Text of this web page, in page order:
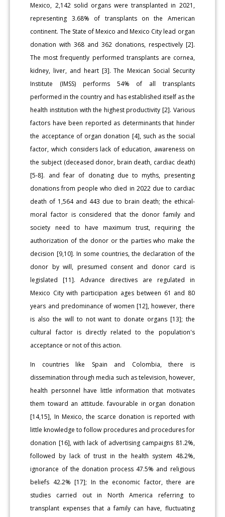
Mexico, 2,142 solid organs were transplanted in 2021,
representing 3.68% of transplants on the American
continent. The State of Mexico and Mexico City lead organ
donation with 368 and 362 donations, respectively [2].
The most frequently performed transplants are cornea,
kidney, liver, and heart [3]. The Mexican Social Security
Institute (IMSS) performs 54% of all transplants
performed in the country and has established itself as the
health institution with the highest productivity [2]. Various
factors have been reported as determinants that hinder
the acceptance of organ donation [4], such as the social
factor, which considers lack of education, awareness on
the subject (deceased donor, brain death, cardiac death)
[5-8]. and fear of donating due to myths, presenting
donations from people who died in 2022 due to cardiac
death of 1,564 and 443 due to brain death; the ethical-
moral factor is considered that the donor family and
society need to have maximum trust, requiring the
authorization of the donor or the parties who make the
decision [9,10]. In some countries, the declaration of the
donor by will, presumed consent and donor card is
legislated [11]. Advance directives are regulated in
Mexico City with participation ages between 61 and 80
years and predominance of women [12], however, there
is also the will to not want to donate organs [13]; the
cultural factor is directly related to the population's
acceptance or not of this action.
In countries like Spain and Colombia, there is
dissemination through media such as television, however,
health personnel have little information that motivates
them toward an attitude. favourable in organ donation
[14,15], In Mexico, the scarce donation is reported with
little knowledge to follow procedures and procedures for
donation [16], with lack of advertising campaigns 81.2%,
followed by lack of trust in the health system 48.2%,
ignorance of the donation process 47.5% and religious
beliefs 42.2% [17]; In the economic factor, there are
studies carried out in North America referring to
transplant expenses that a family can have, fluctuating